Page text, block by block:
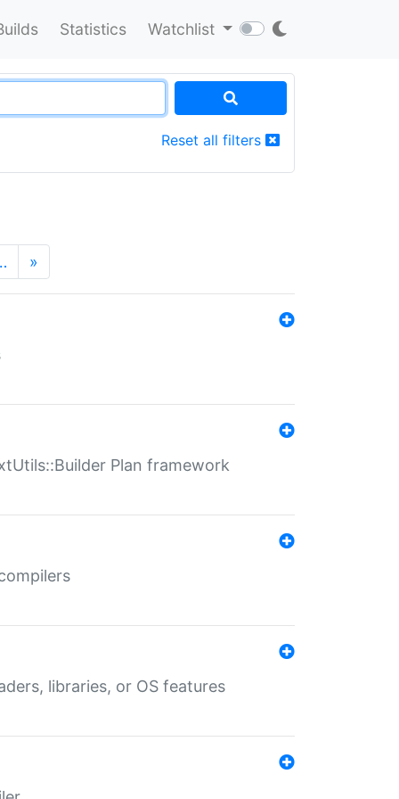
Statistics Watchlist
Reset all filters
»
Plan framework
libraries, or OS features